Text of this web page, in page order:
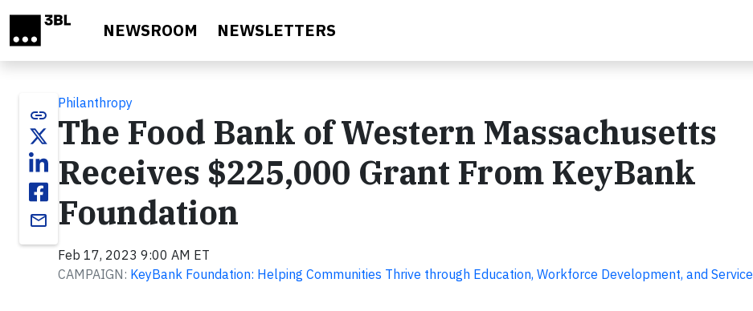
NEWSROOM NEWSLETTERS
link
email
Philanthropy
The Food Bank of Western Massachusetts
Receives $225,000 Grant From KeyBank
Foundation
Feb 17, 2023 9:00 AM ET
CAMPAIGN: KeyBank Foundation: Helping Communities Thrive through Education, Workforce Development, and Service